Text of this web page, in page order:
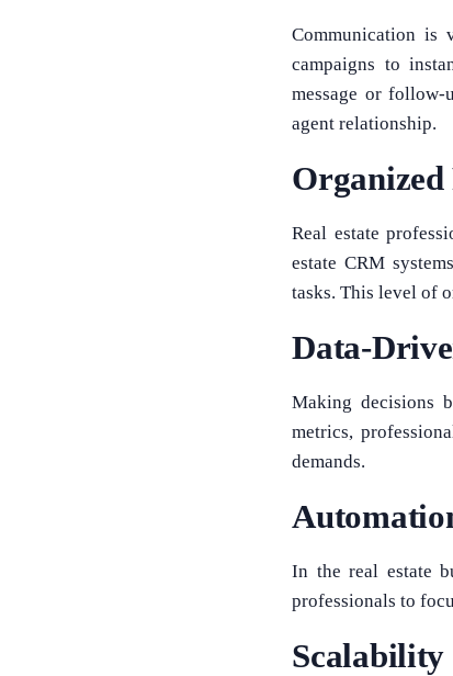
Communication is
campaigns to
message or
agent relationship.
Real estate
estate CRM
tasks. This level of
Data-
Making decisions
metrics,
demands.
In the real estate
professionals to